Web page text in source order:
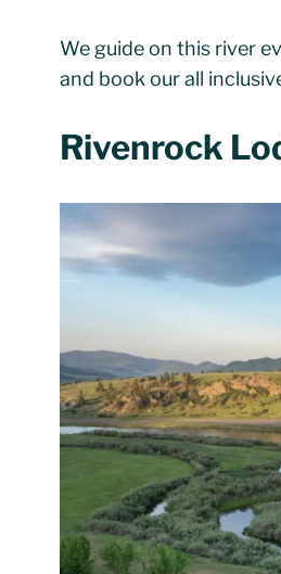
We guide on this river
and book our all
Rivenrock